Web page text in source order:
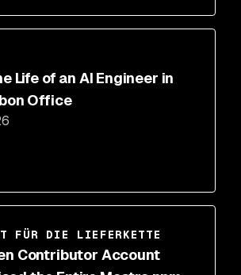
Life of an AI Engineer in
Office
FÜR DIE LIEFERKETTE
Contributor Account